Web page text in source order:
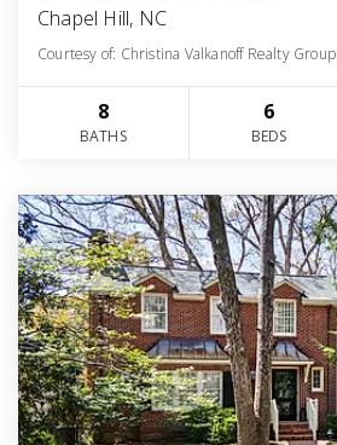
Chapel Hill, NC
Courtesy of: Christina Valkanoff Realty Group
8
BATHS
6
BEDS